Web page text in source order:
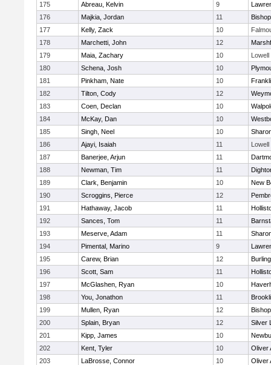
175
Abreau, Kelvin 9
176
Majkia, Jordan 11
177
Kelly, Zack 10
178
Marchetti, John 12
179
Maia, Zachary 10
Lowell
180
Schena, Josh 10
181
Pinkham, Nate 10
182
Tilton, Cody 12
183
Coen, Declan 10
184
McKay, Dan 10
185
Singh, Neel 10
186
Ajayi, Isaiah 11
Lowell
187
Banerjee, Arjun 11
188
Newman, Tim 11
189
Clark, Benjamin 10
New
190
Scroggins, Pierce 12
191
Hathaway, Jacob 11
192
Sances, Tom 11
193
Meserve, Adam 11
194
Pimental, Marino 9
195
Carew, Brian 12
196
Scott, Sam 11
197
McGlashen, Ryan 10
198
You, Jonathon 11
199
Mullen, Ryan 12
200
Splain, Bryan 12
Silver
201
Kipp, James 10
202
Kent, Tyler 10
Oliver
203
LaBrosse, Connor 10
Oliver